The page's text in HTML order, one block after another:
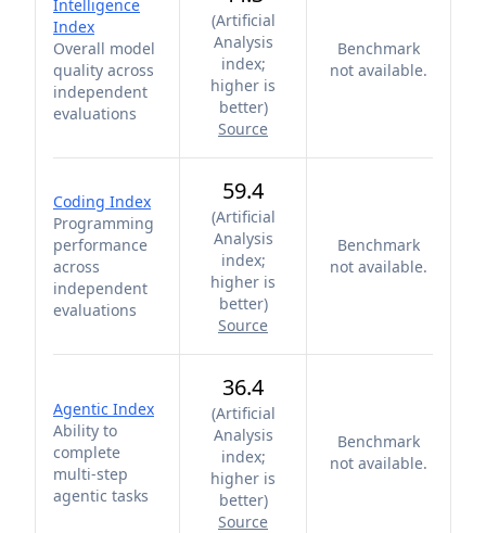
Intelligence
Index
Overall model
quality across
independent
evaluations
(Artificial
Analysis
index;
higher is
better)
Source
Benchmark
not available.
Coding Index
Programming
performance
across
independent
evaluations
59.4
(Artificial
Analysis
index;
higher is
better)
Source
Benchmark
not available.
Agentic Index
Ability to
complete
multi-step
agentic tasks
36.4
(Artificial
Analysis
index;
higher is
better)
Source
Benchmark
not available.